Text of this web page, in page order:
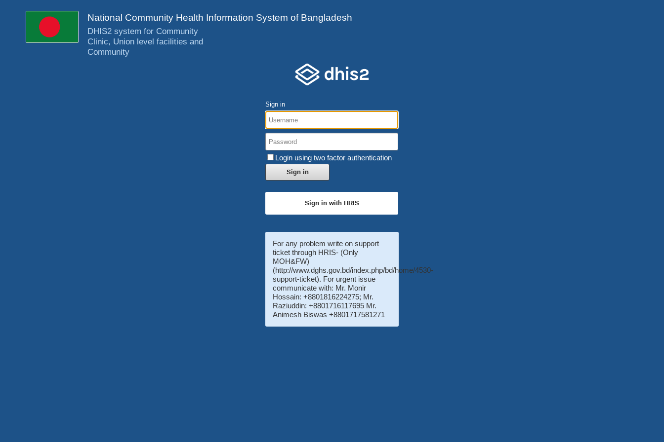
National Community Health Information System of Bangladesh
DHIS2 system for Community
Clinic, Union level facilities and
Community
Sign in
Login using two factor authentication
For any problem write on support
ticket through HRIS- (Only
MOH&FW)
(http://www.dghs.gov.bd/index.php/bd/home/4530-
support-ticket). For urgent issue
communicate with: Mr. Monir
Hossain: +8801816224275; Mr.
Raziuddin: +8801716117695 Mr.
Animesh Biswas +8801717581271